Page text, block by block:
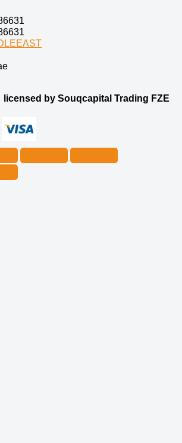
licensed by Souqcapital Trading FZE